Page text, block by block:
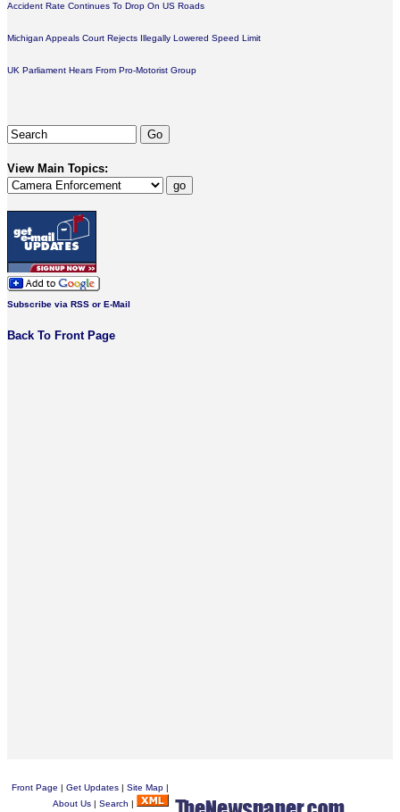
Accident Rate Continues To Drop On US Roads
Michigan Appeals Court Rejects Illegally Lowered Speed Limit
UK Parliament Hears From Pro-Motorist Group
View Main Topics:
Subscribe via RSS or E-Mail
Back To Front Page
Front Page | Get Updates | Site Map |
About Us | Search |